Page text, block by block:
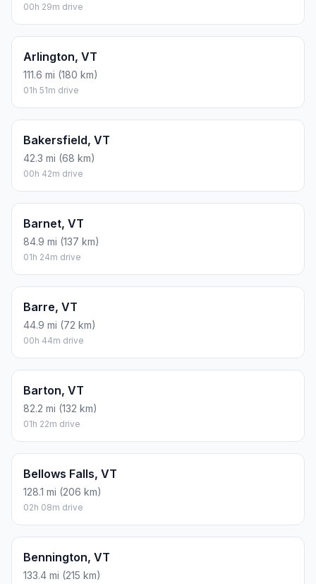
00h 29m drive
Arlington, VT
111.6 mi (180 km)
01h 51m drive
Bakersfield, VT
42.3 mi (68 km)
00h 42m drive
Barnet, VT
84.9 mi (137 km)
01h 24m drive
Barre, VT
44.9 mi (72 km)
00h 44m drive
Barton, VT
82.2 mi (132 km)
01h 22m drive
Bellows Falls, VT
128.1 mi (206 km)
02h 08m drive
Bennington, VT
133.4 mi (215 km)